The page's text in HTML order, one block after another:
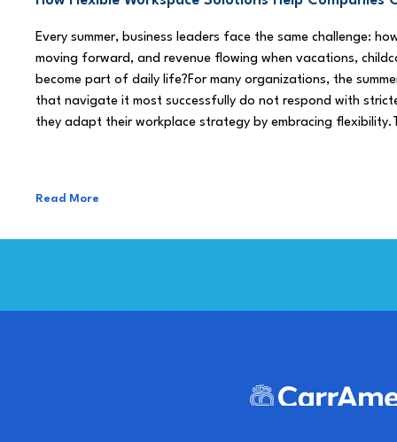
Every summer, business leaders face the same challenge:
moving forward, and revenue flowing when vacations,
become part of daily life?For many organizations, the
that navigate it most successfully do not respond with
they adapt their workplace strategy by embracing
Read More